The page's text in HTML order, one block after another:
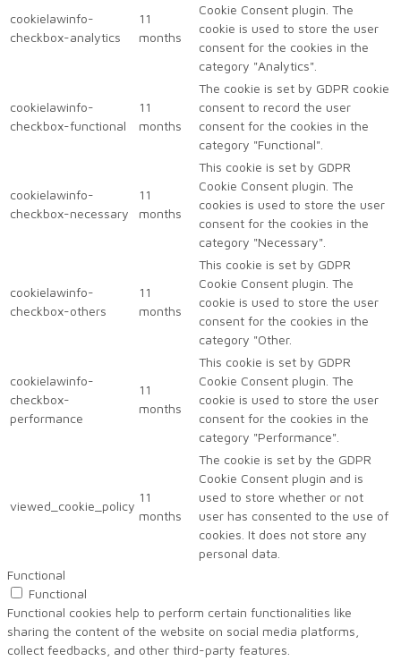
cookielawinfo-
checkbox-analytics
11
months
Cookie Consent plugin. The
cookie is used to store the user
consent for the cookies in the
category "Analytics".
cookielawinfo-
checkbox-functional
11
months
The cookie is set by GDPR cookie
consent to record the user
consent for the cookies in the
category "Functional".
cookielawinfo-
checkbox-necessary
11
months
This cookie is set by GDPR
Cookie Consent plugin. The
cookies is used to store the user
consent for the cookies in the
category "Necessary".
cookielawinfo-
checkbox-others
11
months
This cookie is set by GDPR
Cookie Consent plugin. The
cookie is used to store the user
consent for the cookies in the
category "Other.
cookielawinfo-
checkbox-
performance
11
months
This cookie is set by GDPR
Cookie Consent plugin. The
cookie is used to store the user
consent for the cookies in the
category "Performance".
viewed_cookie_policy
11
months
The cookie is set by the GDPR
Cookie Consent plugin and is
used to store whether or not
user has consented to the use of
cookies. It does not store any
personal data.
Functional
Functional
Functional cookies help to perform certain functionalities like
sharing the content of the website on social media platforms,
collect feedbacks, and other third-party features.